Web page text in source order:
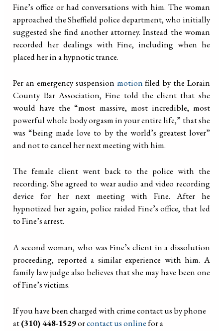
Fine’s office or had conversations with him. The woman
approached the Sheffield police department, who initially
suggested she find another attorney. Instead the woman
recorded her dealings with Fine, including when he
placed her in a hypnotic trance.
Per an emergency suspension motion filed by the Lorain
County Bar Association, Fine told the client that she
would have the “most massive, most incredible, most
powerful whole body orgasm in your entire life,” that she
was “being made love to by the world’s greatest lover”
and not to cancel her next meeting with him.
The female client went back to the police with the
recording. She agreed to wear audio and video recording
device for her next meeting with Fine. After he
hypnotized her again, police raided Fine’s office, that led
to Fine’s arrest.
A second woman, who was Fine’s client in a dissolution
proceeding, reported a similar experience with him. A
family law judge also believes that she may have been one
of Fine’s victims.
If you have been charged with crime contact us by phone
at(310) 448-1529orcontact us onlinefor a